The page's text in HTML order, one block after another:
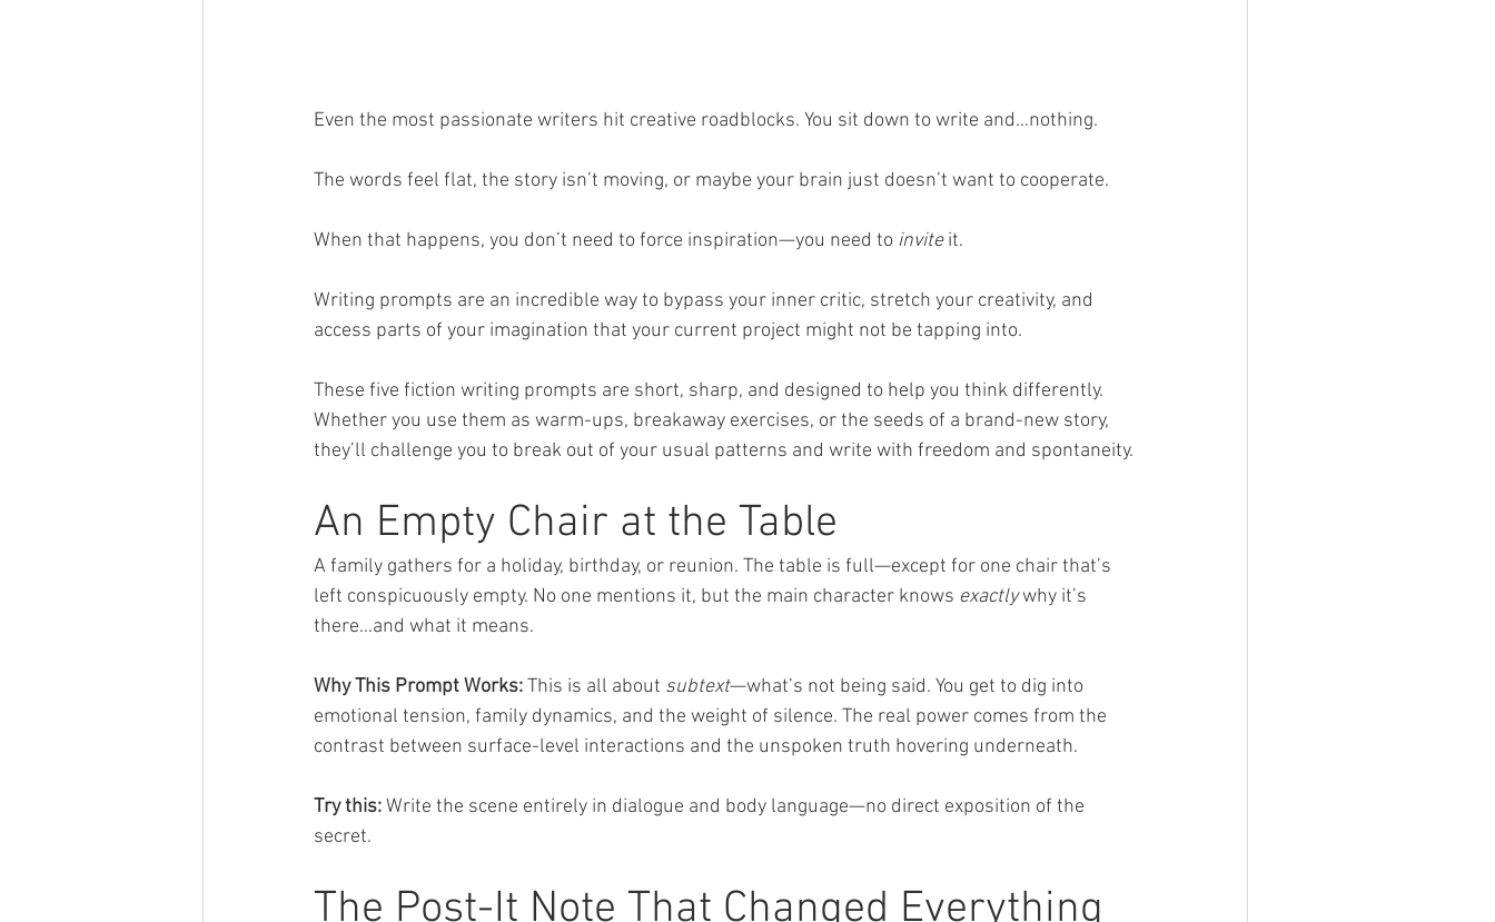
Even the most passionate writers hit creative roadblocks. You sit down to write and…nothing.
The words feel flat, the story isn’t moving, or maybe your brain just doesn’t want to cooperate.
When that happens, you don’t need to force inspiration—you need to invite it.
Writing prompts are an incredible way to bypass your inner critic, stretch your creativity, and
access parts of your imagination that your current project might not be tapping into.
These five fiction writing prompts are short, sharp, and designed to help you think differently.
Whether you use them as warm-ups, breakaway exercises, or the seeds of a brand-new story,
they’ll challenge you to break out of your usual patterns and write with freedom and spontaneity.
An Empty Chair at the Table
A family gathers for a holiday, birthday, or reunion. The table is full—except for one chair that’s
left conspicuously empty. No one mentions it, but the main character knows exactly why it’s
there…and what it means.
Why This Prompt Works: This is all about subtext—what’s not being said. You get to dig into
emotional tension, family dynamics, and the weight of silence. The real power comes from the
contrast between surface-level interactions and the unspoken truth hovering underneath.
Try this: Write the scene entirely in dialogue and body language—no direct exposition of the
secret.
The Post-It Note That Changed Everything